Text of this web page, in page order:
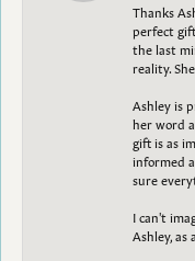
Thanks
perfect
the last
reality.
Ashley is
her word
gift is as
informed
sure
I can't
Ashley, as